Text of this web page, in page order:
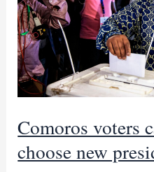
Comoros voters
choose new